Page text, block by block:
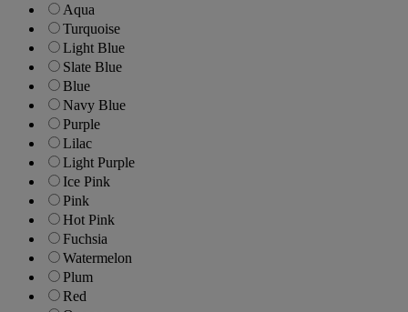
Aqua
Turquoise
Light Blue
Slate Blue
Blue
Navy Blue
Purple
Lilac
Light Purple
Ice Pink
Pink
Hot Pink
Fuchsia
Watermelon
Plum
Red